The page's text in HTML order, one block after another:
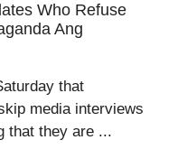
Who Refuse
Ang
that
media interviews
that they are ...